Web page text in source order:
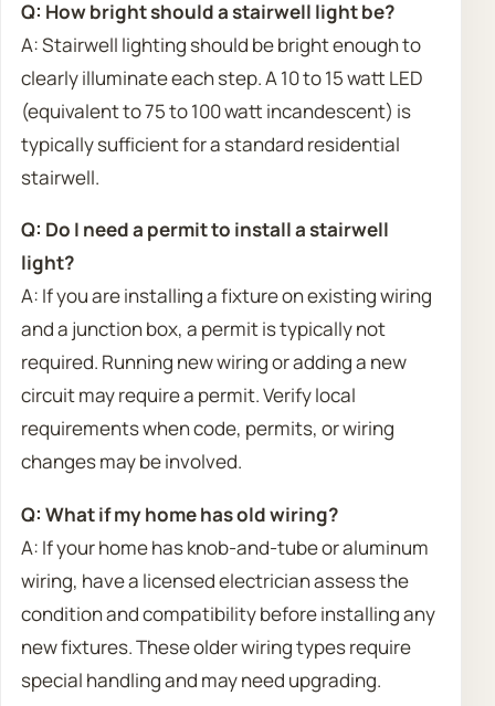
Q: How bright should a stairwell light be?
A: Stairwell lighting should be bright enough to
clearly illuminate each step. A 10 to 15 watt LED
(equivalent to 75 to 100 watt incandescent) is
typically sufficient for a standard residential
stairwell.
Q: Do I need a permit to install a stairwell
light?
A: If you are installing a fixture on existing wiring
and a junction box, a permit is typically not
required. Running new wiring or adding a new
circuit may require a permit. Verify local
requirements when code, permits, or wiring
changes may be involved.
Q: What if my home has old wiring?
A: If your home has knob-and-tube or aluminum
wiring, have a licensed electrician assess the
condition and compatibility before installing any
new fixtures. These older wiring types require
special handling and may need upgrading.